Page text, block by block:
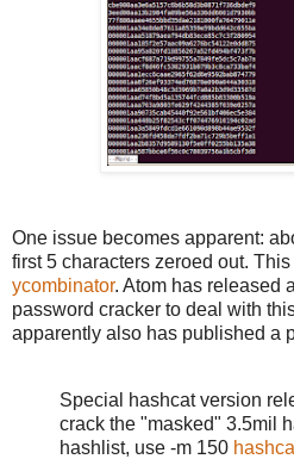
One issue becomes apparent:
first 5 characters zeroed out.
ycombinator. Atom has released
password cracker to deal with
apparently also has published a
Special hashcat version
crack the "masked" 3.5mil
hashlist, use -m 150